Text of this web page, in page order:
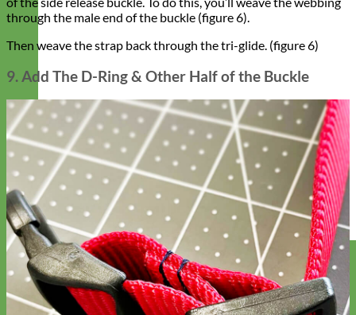
Designer
Fabric
through the male end of the buckle (figure 6).
Then weave the strap back through the tri-glide. (figure 6)
9. Add The D-Ring & Other Half of the Buckle